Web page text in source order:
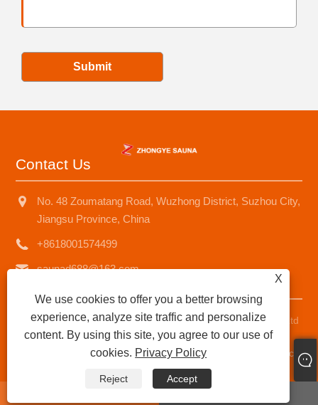
Submit
Contact Us
No. 48 Zoumatang Road, Wuzhong District, Suzhou City,
Jiangsu Province, China
+8618001574499
saunad688@163.com
Copyright © 2025 Suzhou Zhongye Sauna Equipment Co., Ltd
All Rights Reserved.
Sitemap|RSS| XML|Privacy Policy Product
X
We use cookies to offer you a better browsing
experience, analyze site traffic and personalize
content. By using this site, you agree to our use of
cookies. Privacy Policy
Reject Accept